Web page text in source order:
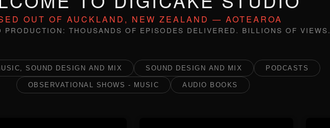
OUT OF AUCKLAND, NEW ZEALAND — AOTEAROA
PRODUCTION: THOUSANDS OF EPISODES DELIVERED. BILLIONS OF VIEWS.
SOUND DESIGN AND MIX SOUND DESIGN AND MIX PODCASTS
OBSERVATIONAL SHOWS - MUSIC AUDIO BOOKS